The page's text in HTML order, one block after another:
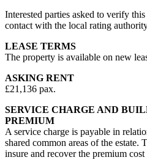
Interested parties asked to verify
contact with the local rating
LEASE TERMS
The property is available on new
ASKING RENT
£21,136 pax.
SERVICE CHARGE AND
PREMIUM
A service charge is payable in
shared common areas of the estate.
insure and recover the premium